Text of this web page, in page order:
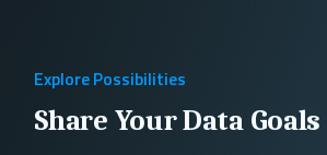
Explore Possibilities
Share Your Data